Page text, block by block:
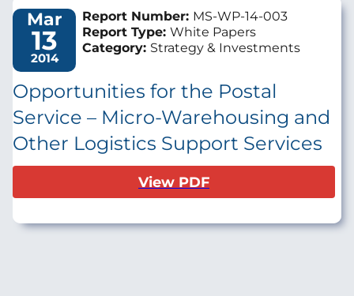
Mar
13
2014
Report Number: MS-WP-14-003
Report Type: White Papers
Category: Strategy & Investments
Opportunities for the Postal
Service – Micro-Warehousing and
Other Logistics Support Services
View PDF